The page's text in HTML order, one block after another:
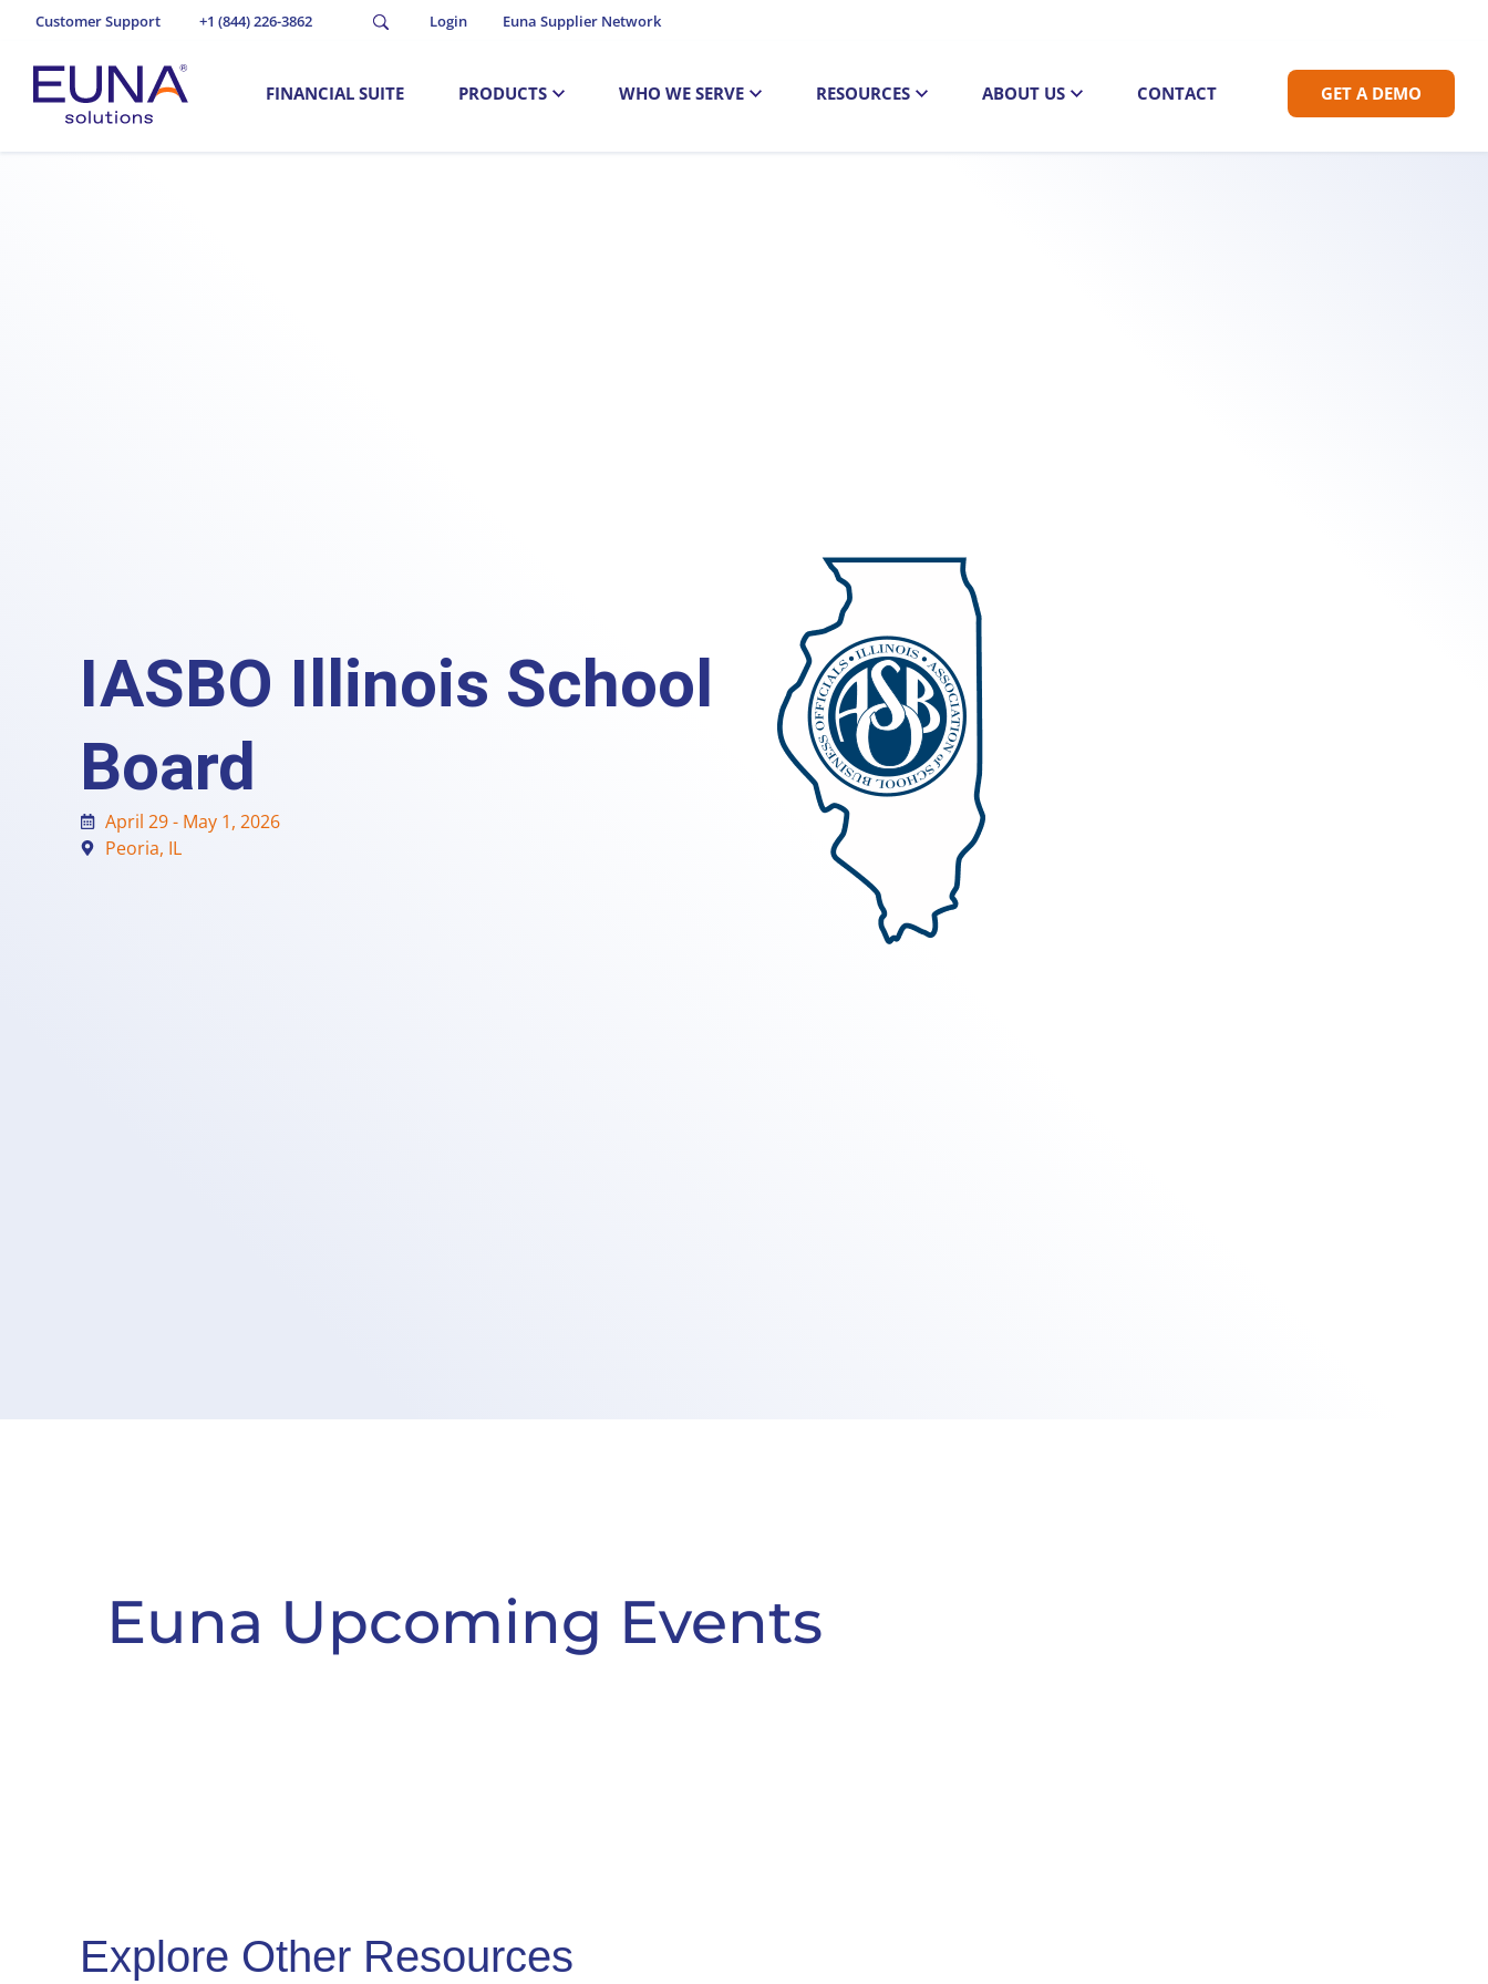
Customer Support +1 (844) 226-3862 Login Euna Supplier Network
FINANCIAL SUITE PRODUCTS WHO WE SERVE RESOURCES ABOUT US CONTACT GET A DEMO
IASBO Illinois School
Board
April 29 - May 1, 2026
Peoria, IL
Euna Upcoming Events
Explore Other Resources